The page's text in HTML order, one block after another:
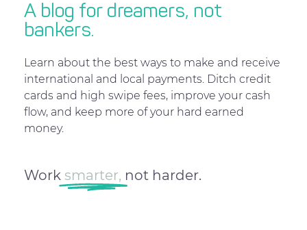
A blog for dreamers, not
bankers.
Learn about the best ways to make and receive
international and local payments. Ditch credit
cards and high swipe fees, improve your cash
flow, and keep more of your hard earned
money.
Work smarter, not harder.